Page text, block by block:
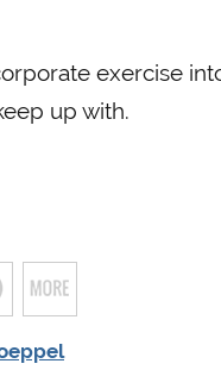
exercise
up with.